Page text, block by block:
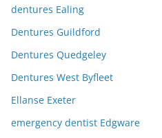
dentures Ealing
Dentures Guildford
Dentures Quedgeley
Dentures West Byfleet
Ellanse Exeter
emergency dentist Edgware